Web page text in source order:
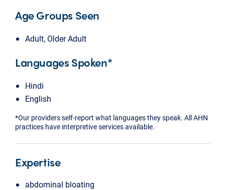
Age Groups Seen
Adult, Older Adult
Languages Spoken*
Hindi
English
*Our providers self-report what languages they speak. All AHN
practices have interpretive services available.
Expertise
abdominal bloating